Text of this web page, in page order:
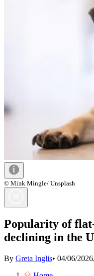
© Mink Mingle/ Unsplash
Popularity of
declining in the
By Greta Inglis• 04/06/